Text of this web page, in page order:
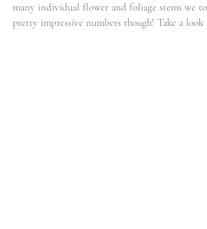
many individual flower and foliage stems we
pretty impressive numbers though! Take a